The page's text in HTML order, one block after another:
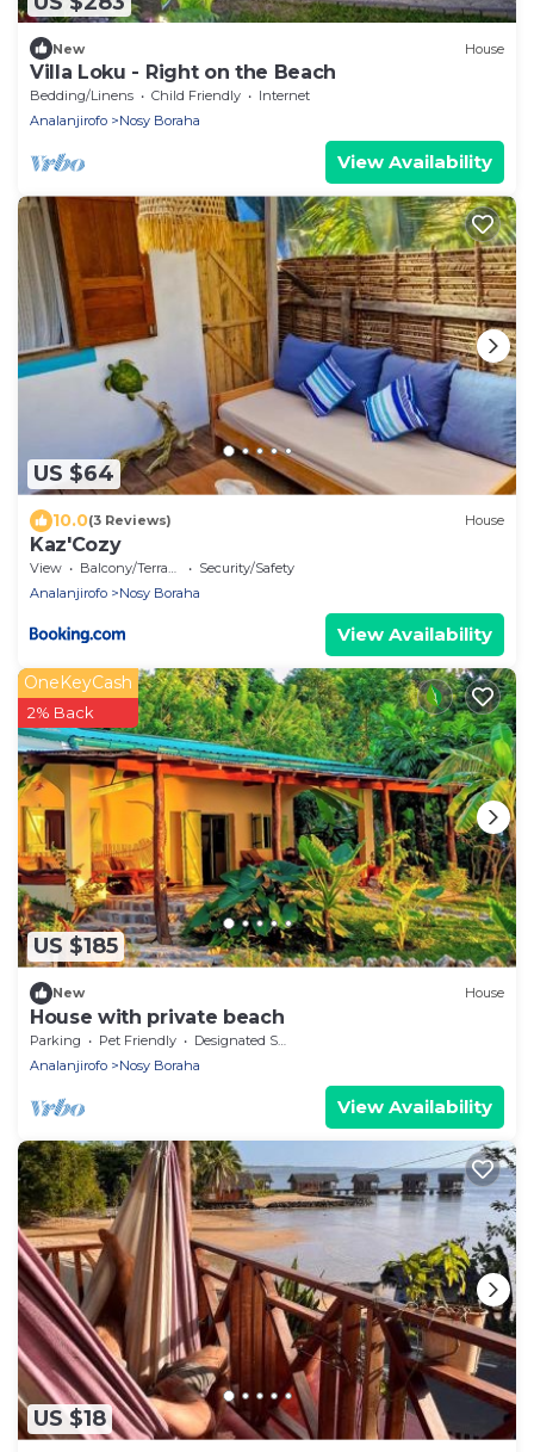
New House
Villa Loku - Right on the Beach
Bedding/Linens Child Friendly
Internet
Analanjirofo
Nosy Boraha
View Availability
US $64
10.0(3 Reviews) House
Kaz'Cozy
View Balcony/Terrace
Security/Safety
Analanjirofo
Nosy Boraha
View Availability
US $185
OneKeyCash
2% Back
New House
House with private beach
Parking Pet Friendly
Designated Smoking Area
Analanjirofo
Nosy Boraha
View Availability
US $18